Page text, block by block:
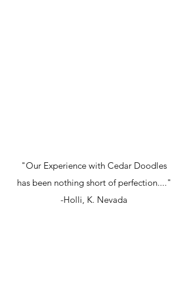
"Our Experience with Cedar Doodles
has been nothing short of perfection...."
-Holli, K. Nevada